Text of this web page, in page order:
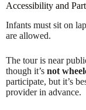
Accessibility and
Infants must sit on
are allowed.
The tour is near
though it’s not
participate, but it’s
provider in advance.